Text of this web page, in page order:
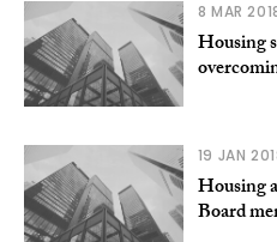
8 MAR
Housing
19 JAN
Housing
Board